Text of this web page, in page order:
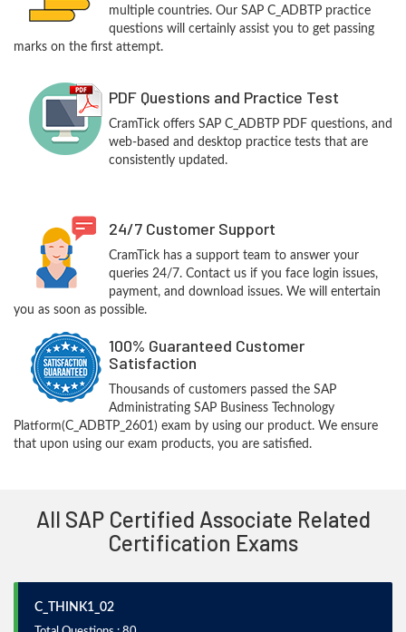
multiple countries. Our SAP C_ADBTP practice
questions will certainly assist you to get passing
marks on the first attempt.
PDF Questions and Practice Test
CramTick offers SAP C_ADBTP PDF questions, and
web-based and desktop practice tests that are
consistently updated.
24/7 Customer Support
CramTick has a support team to answer your
queries 24/7. Contact us if you face login issues,
payment, and download issues. We will entertain
you as soon as possible.
100% Guaranteed Customer
Satisfaction
Thousands of customers passed the SAP
Administrating SAP Business Technology
Platform(C_ADBTP_2601) exam by using our product. We ensure
that upon using our exam products, you are satisfied.
All SAP Certified Associate Related
Certification Exams
C_THINK1_02